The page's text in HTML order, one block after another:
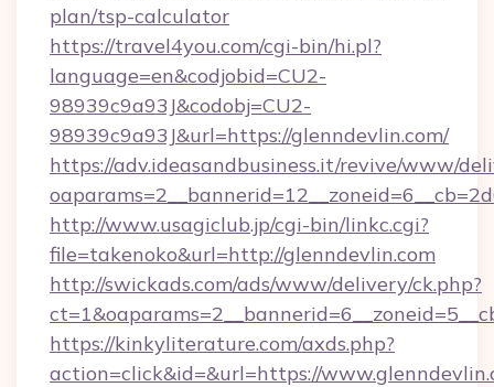
plan/tsp-calculator
https://travel4you.com/cgi-bin/hi.pl?
language=en&codjobid=CU2-
98939c9a93J&codobj=CU2-
98939c9a93J&url=https://glenndevlin.com/
https://adv.ideasandbusiness.it/revive/www/
http://www.usagiclub.jp/cgi-bin/linkc.cgi?
file=takenoko&url=http://glenndevlin.com
http://swickads.com/ads/www/delivery/ck.php?
https://kinkyliterature.com/axds.php?
action=click&id=&url=https://